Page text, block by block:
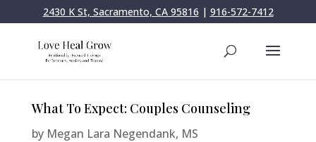
2430 K St, Sacramento, CA 95816 | 916-572-7412
What To Expect: Couples Counseling
by Megan Lara Negendank, MS